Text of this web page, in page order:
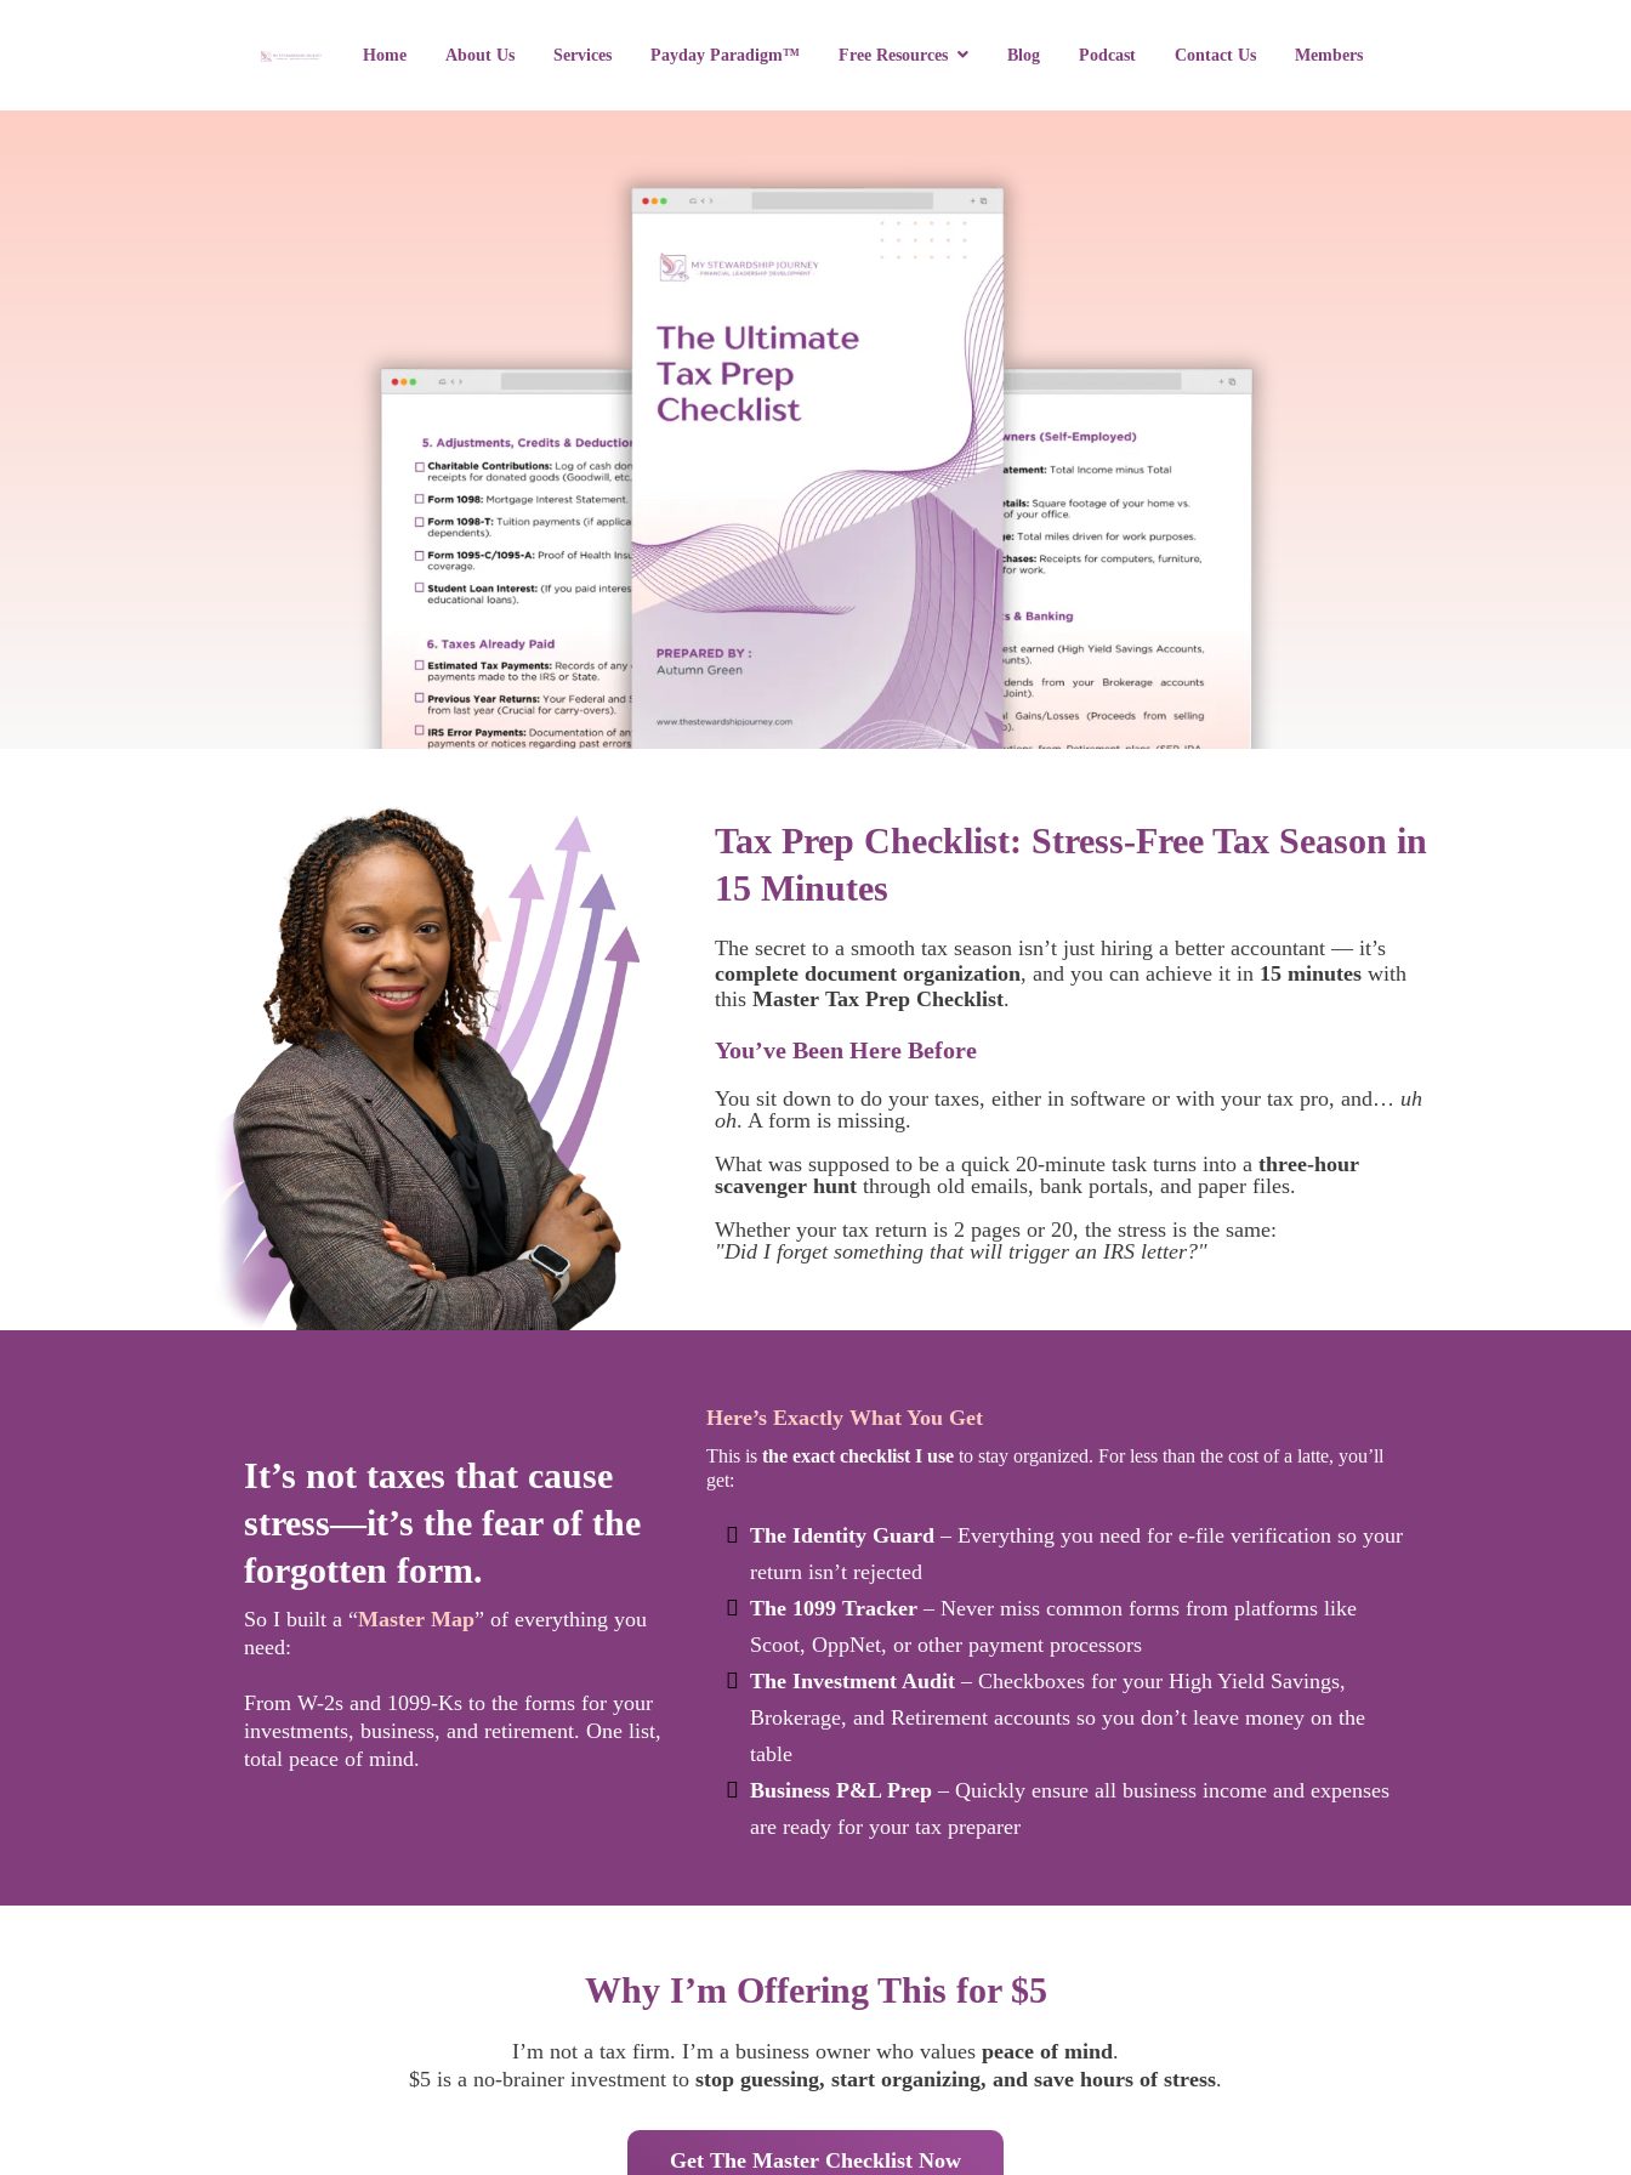
Home About Us Services Payday Paradigm™ Free Resources Blog Podcast Contact Us Members
Tax Prep Checklist: Stress-Free Tax Season in
15 Minutes
The secret to a smooth tax season isn’t just hiring a better accountant — it’s
complete document organization, and you can achieve it in 15 minuteswith
this Master Tax Prep Checklist.
You’ve Been Here Before
You sit down to do your taxes, either in software or with your tax pro, and… uh
oh. A form is missing.
What was supposed to be a quick 20-minute task turns into a three-hour
scavenger huntthrough old emails, bank portals, and paper files.
Whether your tax return is 2 pages or 20, the stress is the same:
"Did I forget something that will trigger an IRS letter?"
It’s not taxes that cause
stress—it’s the fear of the
forgotten form.
So I built a “Master Map” of everything you
need:
From W-2s and 1099-Ks to the forms for your
investments, business, and retirement. One list,
total peace of mind.
Here’s Exactly What You Get
This is the exact checklist I useto stay organized. For less than the cost of a latte, you’ll
get:
The Identity Guard– Everything you need for e-file verification so your
return isn’t rejected
The 1099 Tracker– Never miss common forms from platforms like
Scoot, OppNet, or other payment processors
The Investment Audit– Checkboxes for your High Yield Savings,
Brokerage, and Retirement accounts so you don’t leave money on the
table
Business P&L Prep– Quickly ensure all business income and expenses
are ready for your tax preparer
Why I’m Offering This for $5
I’m not a tax firm. I’m a business owner who values peace of mind.
$5 is a no-brainer investment to stop guessing, start organizing, and save hours of stress.
Get The Master Checklist Now